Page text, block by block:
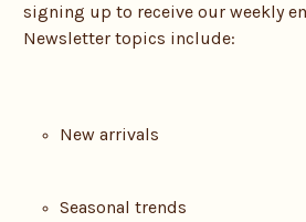
signing up to receive our weekly
Newsletter topics include:
New arrivals
Seasonal trends